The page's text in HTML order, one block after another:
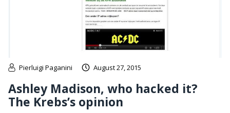
Pierluigi Paganini August 27, 2015
Ashley Madison, who hacked it?
The Krebs’s opinion